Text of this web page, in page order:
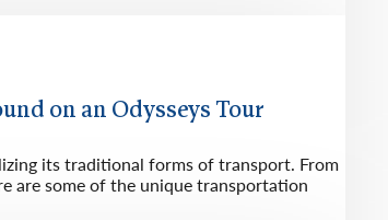
on an Odysseys Tour
its traditional forms of transport. From
are some of the unique transportation